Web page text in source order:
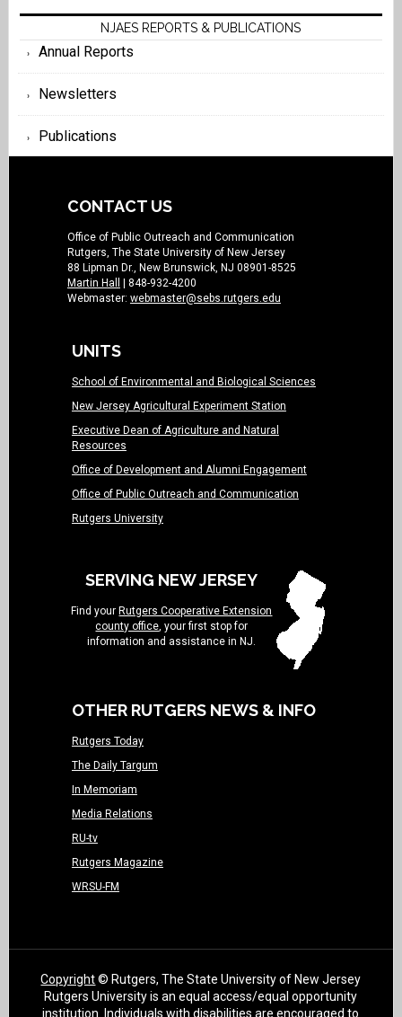
NJAES REPORTS & PUBLICATIONS
Annual Reports
Newsletters
Publications
CONTACT US
Office of Public Outreach and Communication
Rutgers, The State University of New Jersey
88 Lipman Dr., New Brunswick, NJ 08901-8525
Martin Hall
| 848-932-4200
Webmaster: webmaster@sebs.rutgers.edu
UNITS
School of Environmental and Biological Sciences
New Jersey Agricultural Experiment Station
Executive Dean of Agriculture and Natural
Resources
Office of Development and Alumni Engagement
Office of Public Outreach and Communication
Rutgers University
SERVING NEW JERSEY
Find your Rutgers Cooperative Extension
county office, your first stop for
information and assistance in NJ.
OTHER RUTGERS NEWS & INFO
Rutgers Today
The Daily Targum
In Memoriam
Media Relations
RU-tv
Rutgers Magazine
WRSU-FM
Copyright© Rutgers, The State University of New Jersey
Rutgers University is an equal access/equal opportunity
institution. Individuals with disabilities are encouraged to